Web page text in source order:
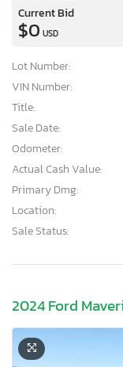
Current Bid
$0 USD
Lot Number:
VIN Number:
Title:
Sale Date:
Odometer:
Actual Cash Value:
Primary Dmg:
Location:
Sale Status:
2024 Ford